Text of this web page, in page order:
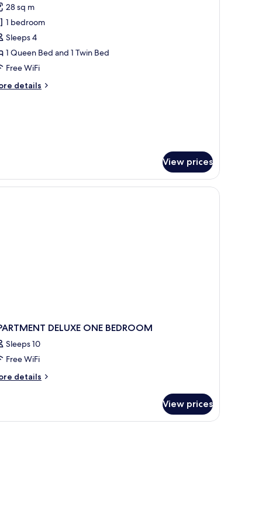
28 sq m
1 bedroom
Sleeps 4
1 Queen Bed and 1 Twin Bed
Free WiFi
details
View prices
with a table and chairs.
DELUXE ONE BEDROOM
Sleeps 10
Free WiFi
details
View prices